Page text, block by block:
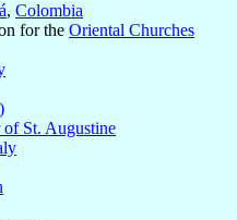
, Colombia
for the Oriental Churches
of St. Augustine